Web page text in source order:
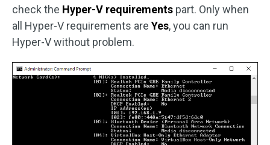
check the Hyper-V requirements part. Only when
all Hyper-V requirements are Yes, you can run
Hyper-V without problem.